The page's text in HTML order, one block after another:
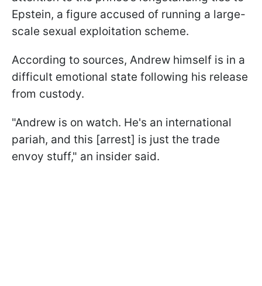
Epstein, a figure accused of running a large-
scale sexual exploitation scheme.
According to sources, Andrew himself is in a
difficult emotional state following his release
from custody.
"Andrew is on watch. He's an international
pariah, and this [arrest] is just the trade
envoy stuff," an insider said.